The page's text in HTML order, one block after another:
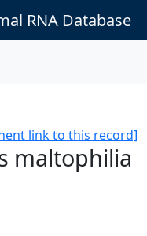
RNA Database
link to this record]
maltophilia